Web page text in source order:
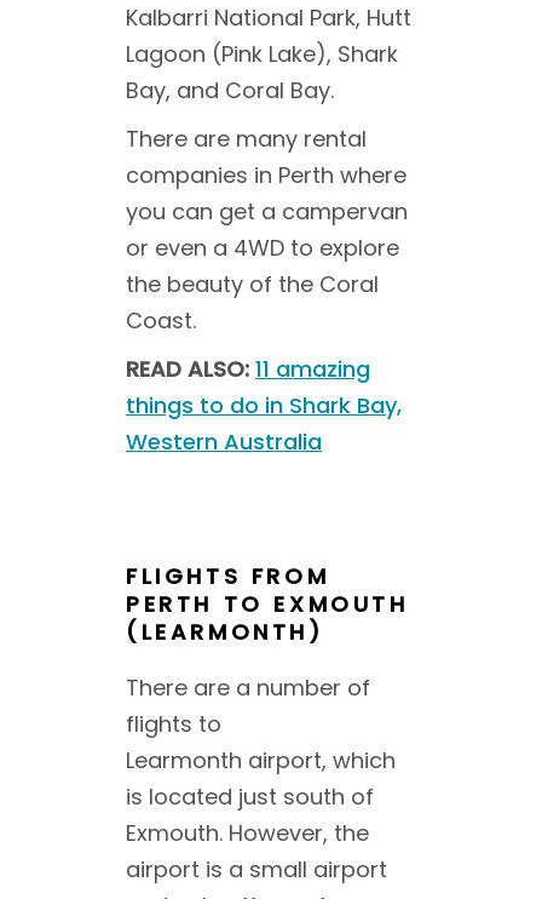
Kalbarri National Park, Hutt
Lagoon (Pink Lake), Shark
Bay, and Coral Bay.
There are many rental
companies in Perth where
you can get a campervan
or even a 4WD to explore
the beauty of the Coral
Coast.
READ ALSO: 11 amazing
things to do in Shark Bay,
Western Australia
FLIGHTS FROM
PERTH TO EXMOUTH
(LEARMONTH)
There are a number of
flights to
Learmonth airport, which
is located just south of
Exmouth. However, the
airport is a small airport